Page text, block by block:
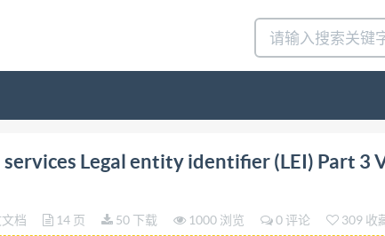
Financial services - Legal entity identifier (LEl)
This British Standard is the UK implementation of
12, Financial services. A list of organizations
considerations This publication has been prepared
Legal entity identifier (LEI) Part 3
档 14 页 50 下载 1000 浏览 0 评论 309 收